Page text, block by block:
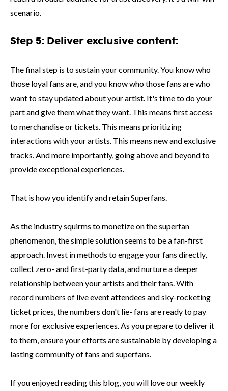
scenario.
Step 5: Deliver exclusive content:
The final step is to sustain your community. You know who
those loyal fans are, and you know who those fans are who
want to stay updated about your artist. It's time to do your
part and give them what they want. This means first access
to merchandise or tickets. This means prioritizing
interactions with your artists. This means new and exclusive
tracks. And more importantly, going above and beyond to
provide exceptional experiences.
That is how you identify and retain Superfans.
As the industry squirms to monetize on the superfan
phenomenon, the simple solution seems to be a fan-first
approach. Invest in methods to engage your fans directly,
collect zero- and first-party data, and nurture a deeper
relationship between your artists and their fans. With
record numbers of live event attendees and sky-rocketing
ticket prices, the numbers don't lie- fans are ready to pay
more for exclusive experiences. As you prepare to deliver it
to them, ensure your efforts are sustainable by developing a
lasting community of fans and superfans.
If you enjoyed reading this blog, you will love our weekly